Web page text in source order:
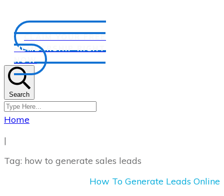
CLAIM YOUR FREE
MEMBERSHIP RIGHT
NOW
Search
Home
|
Tag: how to generate sales leads
How To Generate Leads Online